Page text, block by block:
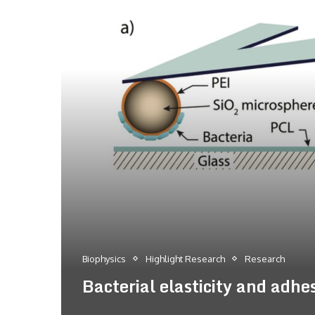
Biophysics Highlight Research Research
Bacterial elasticity and